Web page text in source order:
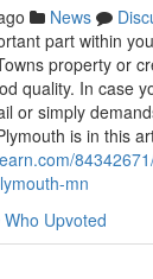
News
part within
property or
quality. In case
or simply
is in this
mn
Who Upvoted